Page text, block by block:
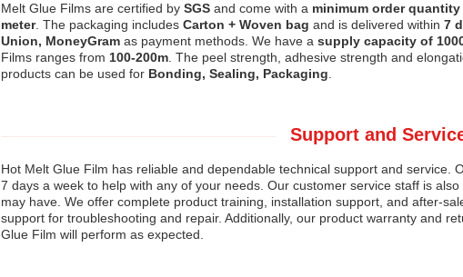
Melt Glue Films are certified by SGS and come with a minimum order quantity
meter. The packaging includes Carton + Woven bag and is delivered within 7
Union, MoneyGram as payment methods. We have a supply capacity of
Films ranges from 100-200m . The peel strength, adhesive strength and
products can be used for Bonding, Sealing, Packaging
Support and
Hot Melt Glue Film has reliable and dependable technical support and service.
7 days a week to help with any of your needs. Our customer service staff is
may have. We offer complete product training, installation support, and after-
support for troubleshooting and repair. Additionally, our product warranty and
Glue Film will perform as expected.